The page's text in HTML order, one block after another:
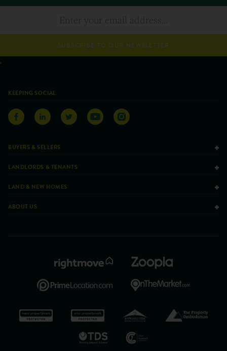
SUBSCRIBE TO OUR NEWSLETTER
KEEPING SOCIAL
BUYERS & SELLERS
LANDLORDS & TENANTS
LAND & NEW HOMES
ABOUT US